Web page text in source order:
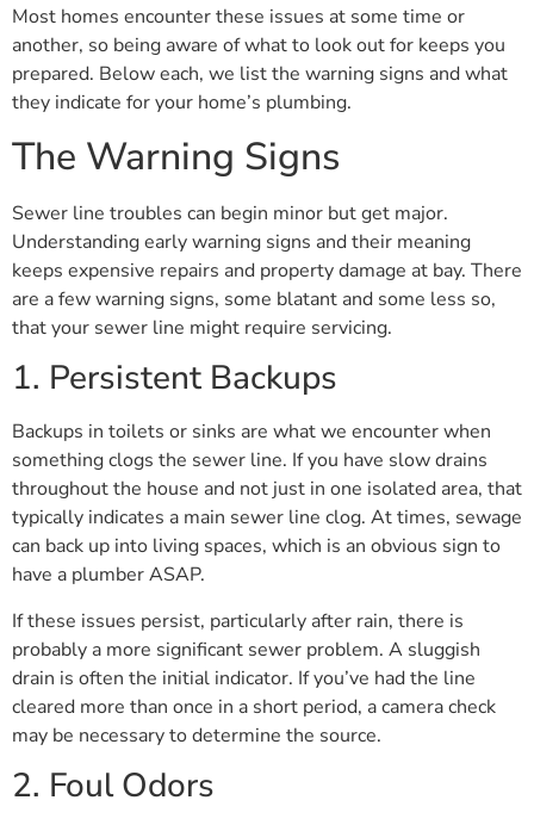
Most homes encounter these issues at some time or
another, so being aware of what to look out for keeps you
prepared. Below each, we list the warning signs and what
they indicate for your home’s plumbing.
The Warning Signs
Sewer line troubles can begin minor but get major.
Understanding early warning signs and their meaning
keeps expensive repairs and property damage at bay. There
are a few warning signs, some blatant and some less so,
that your sewer line might require servicing.
1. Persistent Backups
Backups in toilets or sinks are what we encounter when
something clogs the sewer line. If you have slow drains
throughout the house and not just in one isolated area, that
typically indicates a main sewer line clog. At times, sewage
can back up into living spaces, which is an obvious sign to
have a plumber ASAP.
If these issues persist, particularly after rain, there is
probably a more significant sewer problem. A sluggish
drain is often the initial indicator. If you’ve had the line
cleared more than once in a short period, a camera check
may be necessary to determine the source.
2. Foul Odors